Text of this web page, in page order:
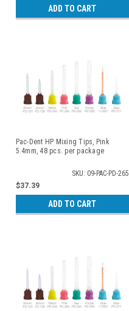
ADD TO CART
Pac-Dent HP Mixing Tips, Pink
5.4mm, 48 pcs. per package
SKU: 09-PAC-PD-265
$37.39
ADD TO CART